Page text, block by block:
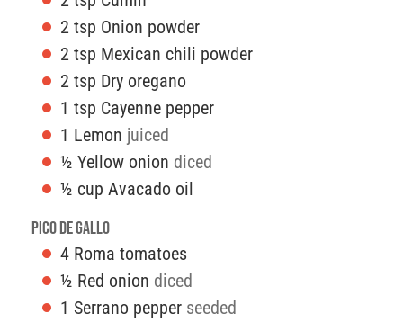
2 tsp Onion powder
2 tsp Mexican chili powder
2 tsp Dry oregano
1 tsp Cayenne pepper
1 Lemon juiced
½ Yellow onion diced
½ cup Avacado oil
Pico De Gallo
4 Roma tomatoes
½ Red onion diced
1 Serrano pepper seeded